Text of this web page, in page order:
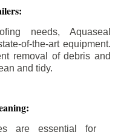
needs, Aquaseal
of-the-art equipment.
removal of debris and
and tidy.
are essential for